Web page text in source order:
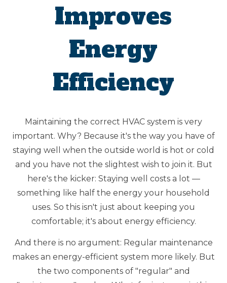
Improves
Energy
Efficiency
Maintaining the correct HVAC system is very
important. Why? Because it's the way you have of
staying well when the outside world is hot or cold
and you have not the slightest wish to join it. But
here's the kicker: Staying well costs a lot —
something like half the energy your household
uses. So this isn't just about keeping you
comfortable; it's about energy efficiency.
And there is no argument: Regular maintenance
makes an energy-efficient system more likely. But
the two components of "regular" and